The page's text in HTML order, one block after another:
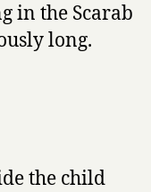
in the Scarab
long.
the child